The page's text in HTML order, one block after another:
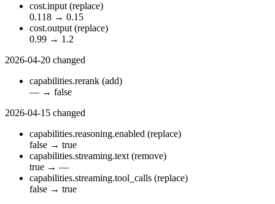
cost.input (replace)
0.118 → 0.15
cost.output (replace)
0.99 → 1.2
2026-04-20 changed
capabilities.rerank (add)
— → false
2026-04-15 changed
capabilities.reasoning.enabled (replace)
false → true
capabilities.streaming.text (remove)
true → —
capabilities.streaming.tool_calls (replace)
false → true